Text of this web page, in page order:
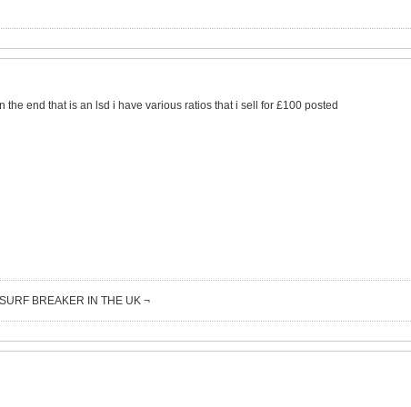
the end that is an lsd i have various ratios that i sell for £100 posted
BREAKER IN THE UK ¬